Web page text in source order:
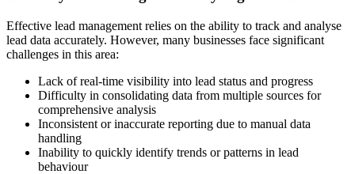
Effective lead management relies on the ability to track and analyse
lead data accurately. However, many businesses face significant
challenges in this area:
Lack of real-time visibility into lead status and progress
Difficulty in consolidating data from multiple sources for
comprehensive analysis
Inconsistent or inaccurate reporting due to manual data
handling
Inability to quickly identify trends or patterns in lead
behaviour